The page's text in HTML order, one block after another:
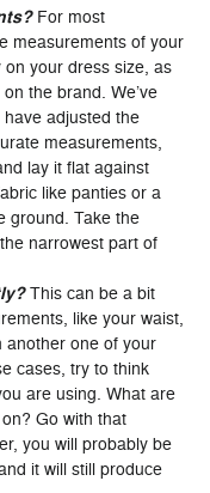
For most
measurements of your
on your dress size, as
the brand. We’ve
adjusted the
measurements,
lay it flat against
like panties or a
ground. Take the
narrowest part of
This can be a bit
like your waist,
another one of your
cases, try to think
are using. What are
Go with that
you will probably be
it will still produce